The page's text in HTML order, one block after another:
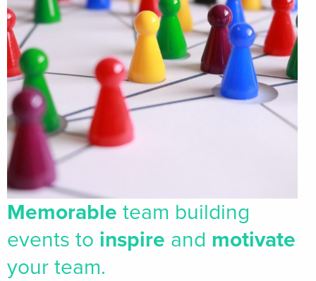
Memorable team building
events to inspire and motivate
your team.